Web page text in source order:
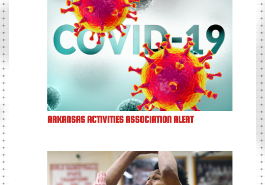
ARKANSAS ACTIVITIES ASSOCIATION ALERT